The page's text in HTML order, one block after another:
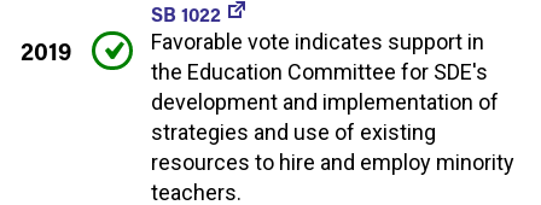
2019
SB 1022
Favorable vote indicates support in
the Education Committee for SDE's
development and implementation of
strategies and use of existing
resources to hire and employ minority
teachers.